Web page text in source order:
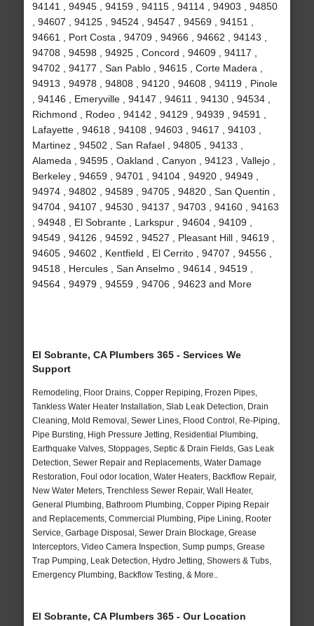
94141 , 94945 , 94159 , 94115 , 94114 , 94903 , 94850
, 94607 , 94125 , 94524 , 94547 , 94569 , 94151 ,
94661 , Port Costa , 94709 , 94966 , 94662 , 94143 ,
94708 , 94598 , 94925 , Concord , 94609 , 94117 ,
94702 , 94177 , San Pablo , 94615 , Corte Madera ,
94913 , 94978 , 94808 , 94120 , 94608 , 94119 , Pinole
, 94146 , Emeryville , 94147 , 94611 , 94130 , 94534 ,
Richmond , Rodeo , 94142 , 94129 , 94939 , 94591 ,
Lafayette , 94618 , 94108 , 94603 , 94617 , 94103 ,
Martinez , 94502 , San Rafael , 94805 , 94133 ,
Alameda , 94595 , Oakland , Canyon , 94123 , Vallejo ,
Berkeley , 94659 , 94701 , 94104 , 94920 , 94949 ,
94974 , 94802 , 94589 , 94705 , 94820 , San Quentin ,
94704 , 94107 , 94530 , 94137 , 94703 , 94160 , 94163
, 94948 , El Sobrante , Larkspur , 94604 , 94109 ,
94549 , 94126 , 94592 , 94527 , Pleasant Hill , 94619 ,
94605 , 94602 , Kentfield , El Cerrito , 94707 , 94556 ,
94518 , Hercules , San Anselmo , 94614 , 94519 ,
94564 , 94979 , 94559 , 94706 , 94623 and More
El Sobrante, CA Plumbers 365 - Services We
Support
Remodeling, Floor Drains, Copper Repiping, Frozen Pipes,
Tankless Water Heater Installation, Slab Leak Detection, Drain
Cleaning, Mold Removal, Sewer Lines, Flood Control, Re-Piping,
Pipe Bursting, High Pressure Jetting, Residential Plumbing,
Earthquake Valves, Stoppages, Septic & Drain Fields, Gas Leak
Detection, Sewer Repair and Replacements, Water Damage
Restoration, Foul odor location, Water Heaters, Backflow Repair,
New Water Meters, Trenchless Sewer Repair, Wall Heater,
General Plumbing, Bathroom Plumbing, Copper Piping Repair
and Replacements, Commercial Plumbing, Pipe Lining, Rooter
Service, Garbage Disposal, Sewer Drain Blockage, Grease
Interceptors, Video Camera Inspection, Sump pumps, Grease
Trap Pumping, Leak Detection, Hydro Jetting, Showers & Tubs,
Emergency Plumbing, Backflow Testing, & More..
El Sobrante, CA Plumbers 365 - Our Location